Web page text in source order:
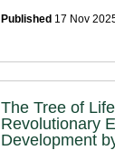
Published 17 Nov
The Tree of
Revolutionary
Development